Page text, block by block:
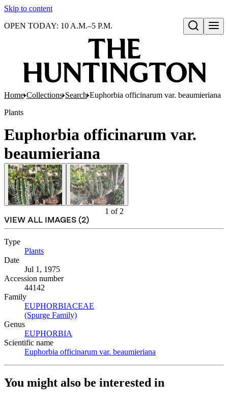
Skip to content
Open search
OPEN TODAY: 10 A.M.–5 P.M.
Home Collections Search Euphorbia officinarum var. beaumieriana
Plants
Euphorbia officinarum var.
beaumieriana
1 of2
VIEW ALL IMAGES (2)
Type
Plants
Date
Jul 1, 1975
Accession number
44142
Family
EUPHORBIACEAE
(Spurge Family)
Genus
EUPHORBIA
Scientific name
Euphorbia officinarum var. beaumieriana
You might also be interested in